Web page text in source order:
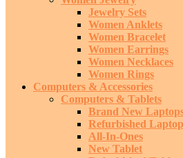
Jewelry Sets
Women Anklets
Women Bracelet
Women Earrings
Women Necklaces
Women Rings
Computers & Accessories
Computers & Tablets
Brand New
Refurbished
All-In-Ones
New Tablet